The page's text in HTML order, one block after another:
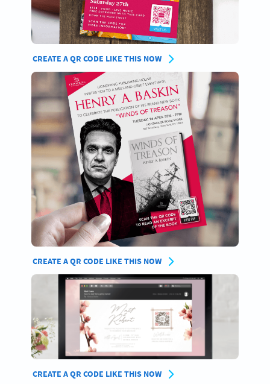
CREATE A QR CODE LIKE THIS NOW
CREATE A QR CODE LIKE THIS NOW
CREATE A QR CODE LIKE THIS NOW